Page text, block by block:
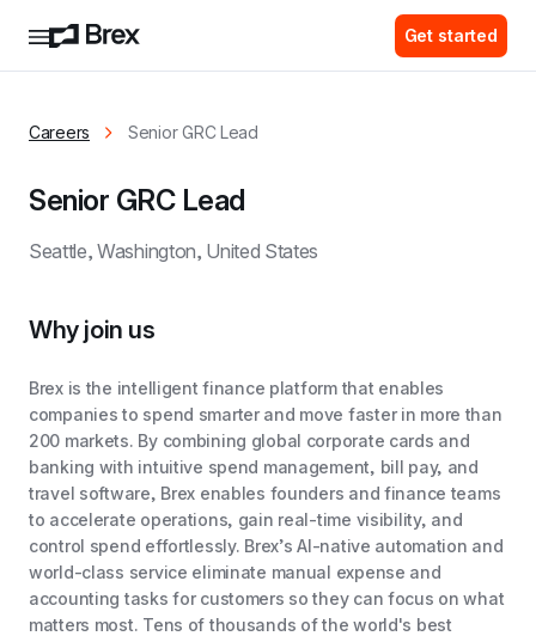
Get started
Careers Senior GRC Lead
Senior GRC Lead
Seattle, Washington, United States
Why join us
Brex is the intelligent finance platform that enables
companies to spend smarter and move faster in more than
200 markets. By combining global corporate cards and
banking with intuitive spend management, bill pay, and
travel software, Brex enables founders and finance teams
to accelerate operations, gain real-time visibility, and
control spend effortlessly. Brex’s AI-native automation and
world-class service eliminate manual expense and
accounting tasks for customers so they can focus on what
matters most. Tens of thousands of the world's best